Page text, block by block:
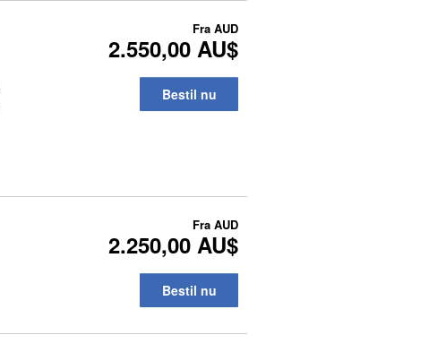
Fra AUD
2.550,00 AU$
Bestil nu
Fra AUD
2.250,00 AU$
Bestil nu